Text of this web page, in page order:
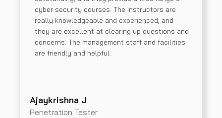
cyber security courses. The instructors are
really knowledgeable and experienced, and
they are excellent at clearing up questions and
concerns. The management staff and facilities
are friendly and helpful.
Ajaykrishna J
Penetration Tester